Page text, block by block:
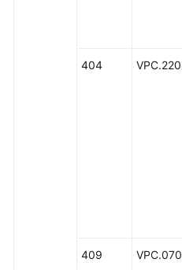
404
409